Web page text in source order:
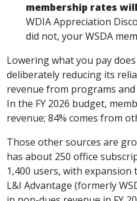
membership rates
WDIA Appreciation
did not, your WSDA
Lowering what you pay
deliberately reducing its
revenue from programs
In the FY 2026 budget,
revenue; 84% comes from
Those other sources are
has about 250 office
1,400 users, with
L&I Advantage (formerly